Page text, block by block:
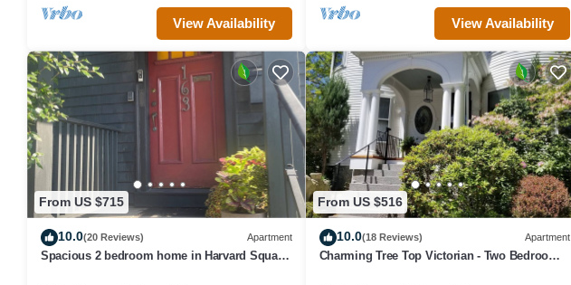
View Availability View Availability
From US $715
10.0(20 Reviews) Apartment
Spacious 2 bedroom home in Harvard Square
From US $516
10.0(18 Reviews) Apartment
Charming Tree Top Victorian - Two Bedroom